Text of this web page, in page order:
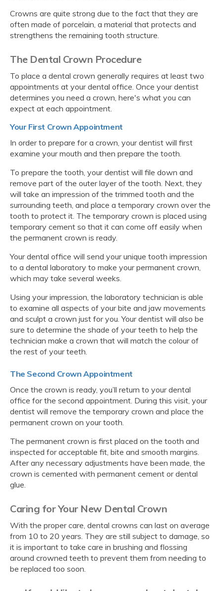
Crowns are quite strong due to the fact that they are
often made of porcelain, a material that protects and
strengthens the remaining tooth structure.
The Dental Crown Procedure
To place a dental crown generally requires at least two
appointments at your dental office. Once your dentist
determines you need a crown, here's what you can
expect at each appointment.
Your First Crown Appointment
In order to prepare for a crown, your dentist will first
examine your mouth and then prepare the tooth.
To prepare the tooth, your dentist will file down and
remove part of the outer layer of the tooth. Next, they
will take an impression of the trimmed tooth and the
surrounding teeth, and place a temporary crown over the
tooth to protect it. The temporary crown is placed using
temporary cement so that it can come off easily when
the permanent crown is ready.
Your dental office will send your unique tooth impression
to a dental laboratory to make your permanent crown,
which may take several weeks.
Using your impression, the laboratory technician is able
to examine all aspects of your bite and jaw movements
and sculpt a crown just for you. Your dentist will also be
sure to determine the shade of your teeth to help the
technician make a crown that will match the colour of
the rest of your teeth.
The Second Crown Appointment
Once the crown is ready, you’ll return to your dental
office for the second appointment. During this visit, your
dentist will remove the temporary crown and place the
permanent crown on your tooth.
The permanent crown is first placed on the tooth and
inspected for acceptable fit, bite and smooth margins.
After any necessary adjustments have been made, the
crown is cemented with permanent cement or dental
glue.
Caring for Your New Dental Crown
With the proper care, dental crowns can last on average
from 10 to 20 years. They are still subject to damage, so
it is important to take care in brushing and flossing
around crowned teeth to prevent them from needing to
be replaced too soon.